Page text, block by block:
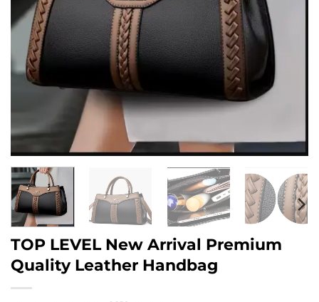
TOP LEVEL New Arrival Premium
Quality Leather Handbag